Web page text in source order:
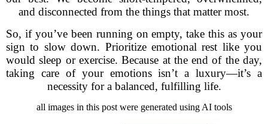
and disconnected from the things that matter most.
So, if you’ve been running on empty, take this as your
sign to slow down. Prioritize emotional rest like you
would sleep or exercise. Because at the end of the day,
taking care of your emotions isn’t a luxury—it’s a
necessity for a balanced, fulfilling life.
all images in this post were generated using AI tools